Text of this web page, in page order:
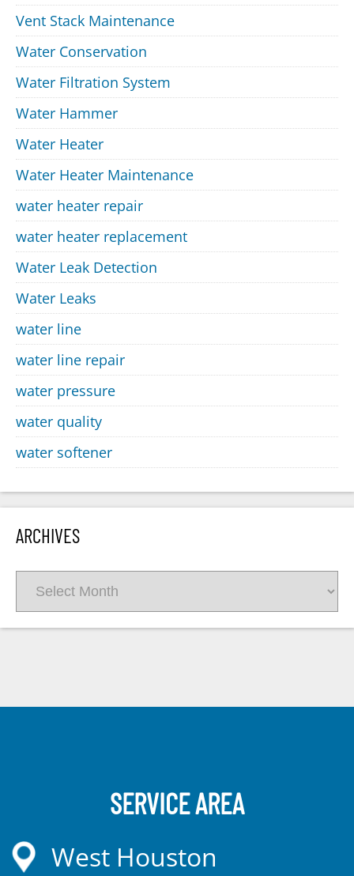
Vent Stack Maintenance
Water Conservation
Water Filtration System
Water Hammer
Water Heater
Water Heater Maintenance
water heater repair
water heater replacement
Water Leak Detection
Water Leaks
water line
water line repair
water pressure
water quality
water softener
ARCHIVES
SERVICE AREA
West Houston